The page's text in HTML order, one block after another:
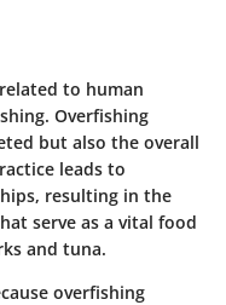
to human
Overfishing
but also the overall
leads to
resulting in the
serve as a vital food
and tuna.
overfishing